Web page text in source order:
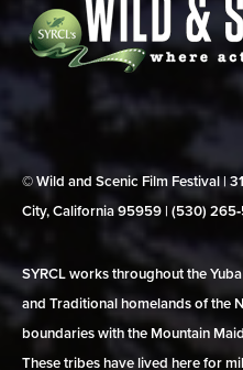
© Wild and Scenic Film Festival |
City, California 95959 | (530)
SYRCL works throughout the
and Traditional homelands of the
boundaries with the Mountain
These tribes have lived here for